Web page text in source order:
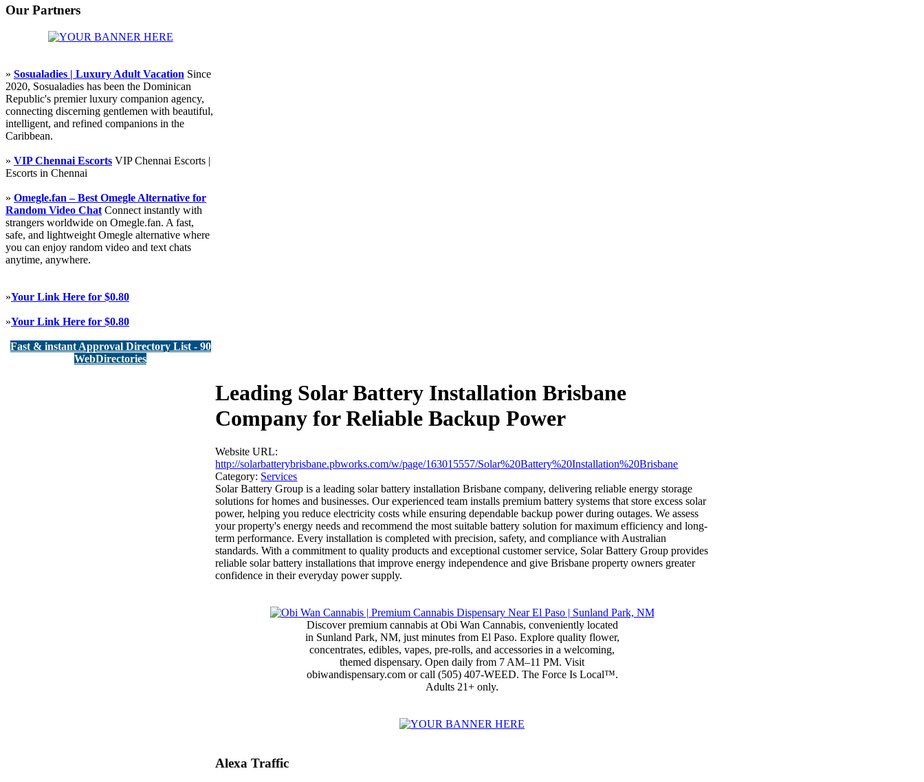
Our Partners
» Sosualadies | Luxury Adult Vacation Since
2020, Sosualadies has been the Dominican
Republic's premier luxury companion agency,
connecting discerning gentlemen with beautiful,
intelligent, and refined companions in the
Caribbean.
» VIP Chennai Escorts VIP Chennai Escorts |
Escorts in Chennai
» Omegle.fan – Best Omegle Alternative for
Random Video Chat Connect instantly with
strangers worldwide on Omegle.fan. A fast,
safe, and lightweight Omegle alternative where
you can enjoy random video and text chats
anytime, anywhere.
»Your Link Here for $0.80
»Your Link Here for $0.80
Fast & instant Approval Directory List - 90
WebDirectories
Leading Solar Battery Installation Brisbane
Company for Reliable Backup Power
Website URL:
http://solarbatterybrisbane.pbworks.com/w/page/163015557/Solar%20Battery%20Installation%20Brisbane
Category: Services
Solar Battery Group is a leading solar battery installation Brisbane company, delivering reliable energy storage
solutions for homes and businesses. Our experienced team installs premium battery systems that store excess solar
power, helping you reduce electricity costs while ensuring dependable backup power during outages. We assess
your property's energy needs and recommend the most suitable battery solution for maximum efficiency and long-
term performance. Every installation is completed with precision, safety, and compliance with Australian
standards. With a commitment to quality products and exceptional customer service, Solar Battery Group provides
reliable solar battery installations that improve energy independence and give Brisbane property owners greater
confidence in their everyday power supply.
Discover premium cannabis at Obi Wan Cannabis, conveniently located
in Sunland Park, NM, just minutes from El Paso. Explore quality flower,
concentrates, edibles, vapes, pre-rolls, and accessories in a welcoming,
themed dispensary. Open daily from 7 AM–11 PM. Visit
obiwandispensary.com or call (505) 407-WEED. The Force Is Local™.
Adults 21+ only.
Alexa Traffic